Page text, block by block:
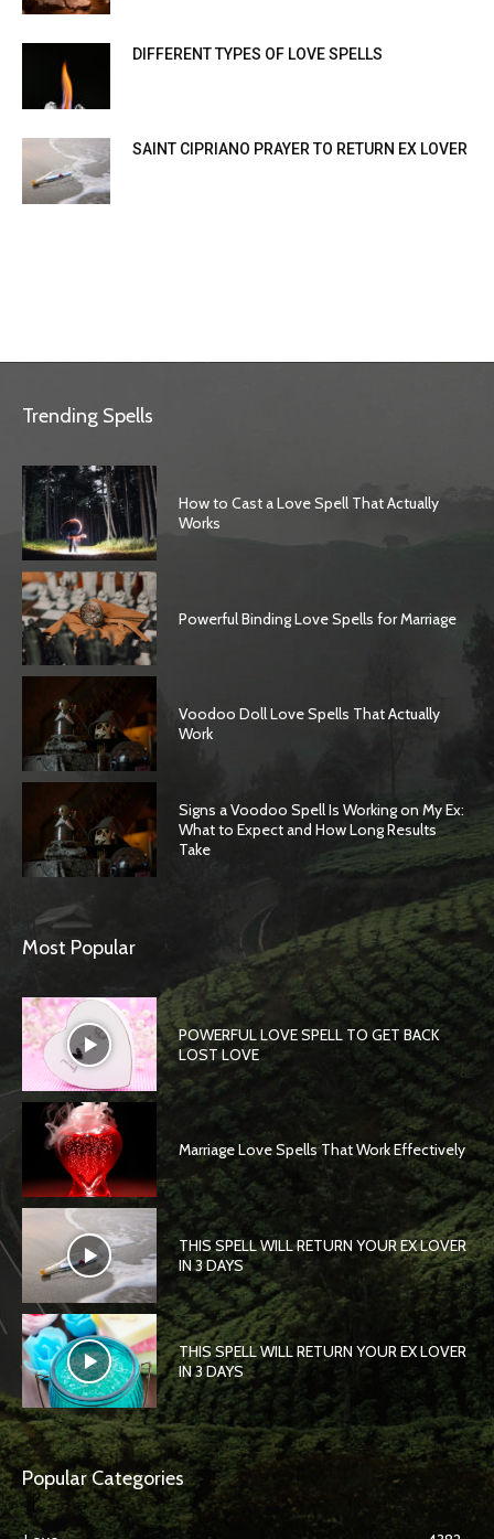
DIFFERENT TYPES OF LOVE SPELLS
SAINT CIPRIANO PRAYER TO RETURN EX LOVER
Trending Spells
How to Cast a Love Spell That Actually
Works
Powerful Binding Love Spells for Marriage
Voodoo Doll Love Spells That Actually
Work
Signs a Voodoo Spell Is Working on My Ex:
What to Expect and How Long Results
Take
Most Popular
POWERFUL LOVE SPELL TO GET BACK
LOST LOVE
Marriage Love Spells That Work Effectively
THIS SPELL WILL RETURN YOUR EX LOVER
IN 3 DAYS
THIS SPELL WILL RETURN YOUR EX LOVER
IN 3 DAYS
Popular Categories